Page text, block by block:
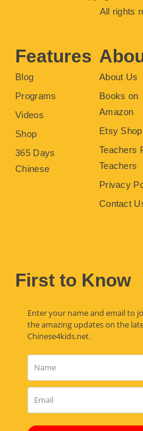
t
e
u
b
All rights
Features
Blog
Programs
Videos
Shop
365 Days
Chinese
About Us
Books on
Amazon
Etsy Shop
Teachers
Teachers
Privacy
Contact
First to Know
Enter your name and email to
the amazing updates on the
Chinese4kids.net.